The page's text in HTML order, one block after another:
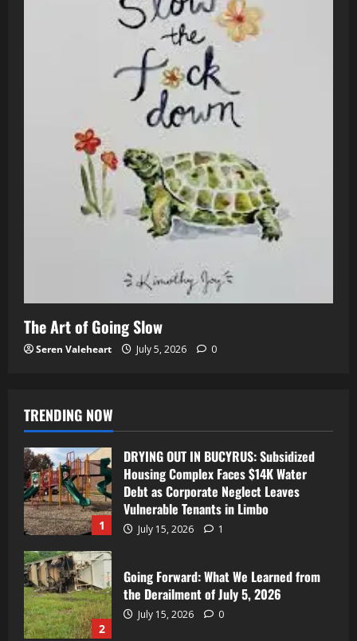
The Art of Going Slow
Seren Valeheart July 5, 2026 0
TRENDING NOW
1
DRYING OUT IN BUCYRUS: Subsidized
Housing Complex Faces $14K Water
Debt as Corporate Neglect Leaves
Vulnerable Tenants in Limbo
July 15, 2026 1
2
Going Forward: What We Learned from
the Derailment of July 5, 2026
July 15, 2026 0